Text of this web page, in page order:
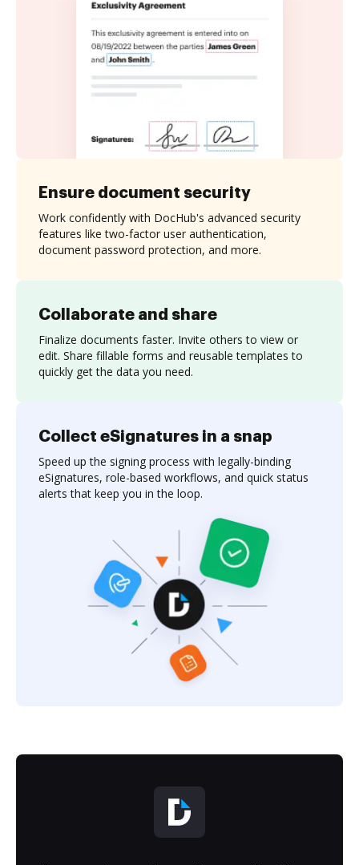
Collaborate and share
Finalize documents faster. Invite others to view or
edit. Share fillable forms and reusable templates to
quickly get the data you need.
Ensure document security
Work confidently with DocHub's advanced security
features like two-factor user authentication,
document password protection, and more.
Collect eSignatures in a snap
Speed up the signing process with legally-binding
eSignatures, role-based workflows, and quick status
alerts that keep you in the loop.